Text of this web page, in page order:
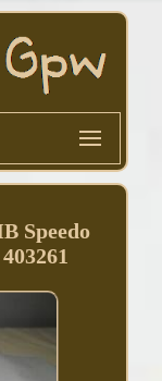
Speedo